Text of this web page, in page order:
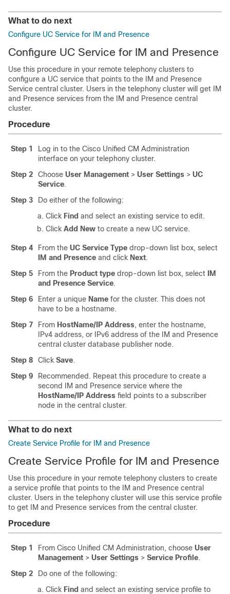
What to do next
Configure UC Service for IM and Presence
Configure UC Service for IM and Presence
Use this procedure in your remote telephony clusters to
configure a UC service that points to the IM and Presence
Service central cluster. Users in the telephony cluster will get IM
and Presence services from the IM and Presence central
cluster.
Procedure
Step 1
Log in to the Cisco Unified CM Administration
interface on your telephony cluster.
Step 2
Choose User Management > User Settings > UC
Service.
Step 3
Do either of the following:
Click Find and select an existing service to edit.
Click Add New to create a new UC service.
Step 4 From the UC Service Type drop-down list box, select
IM and Presence and click Next.
Step 5
From the Product type drop-down list box, select
IM
and Presence Service.
Step 6
Enter a unique Name for the cluster. This does not
have to be a hostname.
Step 7
From HostName/IP Address, enter the hostname,
IPv4 address, or IPv6 address of the IM and Presence
central cluster database publisher node.
Step 8
Click Save.
Step 9
Recommended. Repeat this procedure to create a
second IM and Presence service where the
HostName/IP Address field points to a subscriber
node in the central cluster.
What to do next
Create Service Profile for IM and Presence
Create Service Profile for IM and Presence
Use this procedure in your remote telephony clusters to create
a service profile that points to the IM and Presence central
cluster. Users in the telephony cluster will use this service profile
to get IM and Presence services from the central cluster.
Procedure
Step 1 From Cisco Unified CM Administration, choose User
Management > User Settings > Service Profile.
Step 2
Do one of the following:
Click Find and select an existing service profile to